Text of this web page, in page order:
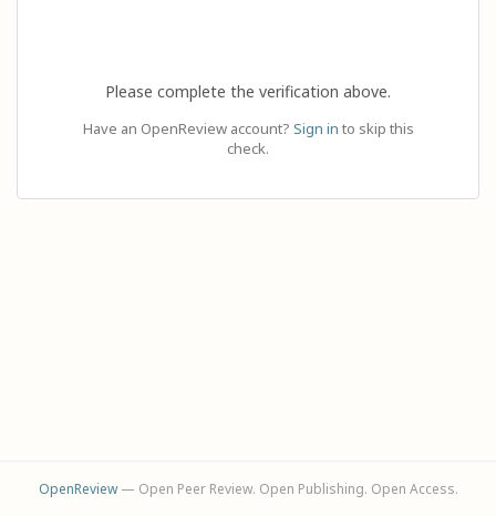
Please complete the verification above.
Have an OpenReview account? Sign in to skip this
check.
OpenReview— Open Peer Review. Open Publishing. Open Access.